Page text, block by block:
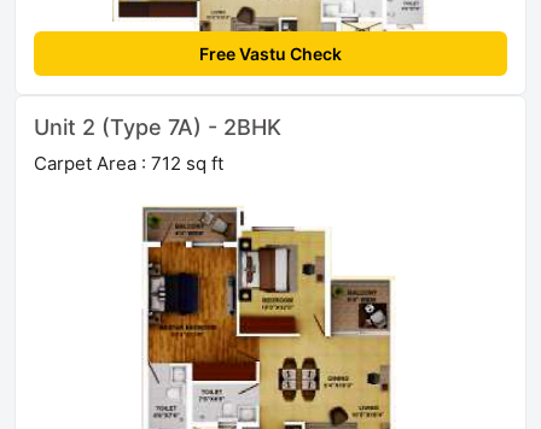
Free Vastu Check
Unit 2 (Type 7A) - 2BHK
Carpet Area : 712 sq ft